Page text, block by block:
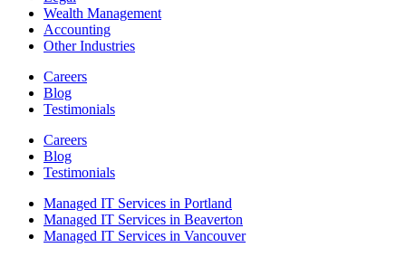
Wealth Management
Accounting
Other Industries
Careers
Blog
Testimonials
Careers
Blog
Testimonials
Managed IT Services in Portland
Managed IT Services in Beaverton
Managed IT Services in Vancouver